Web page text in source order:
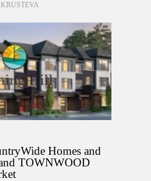
Homes and
TOWNWOOD